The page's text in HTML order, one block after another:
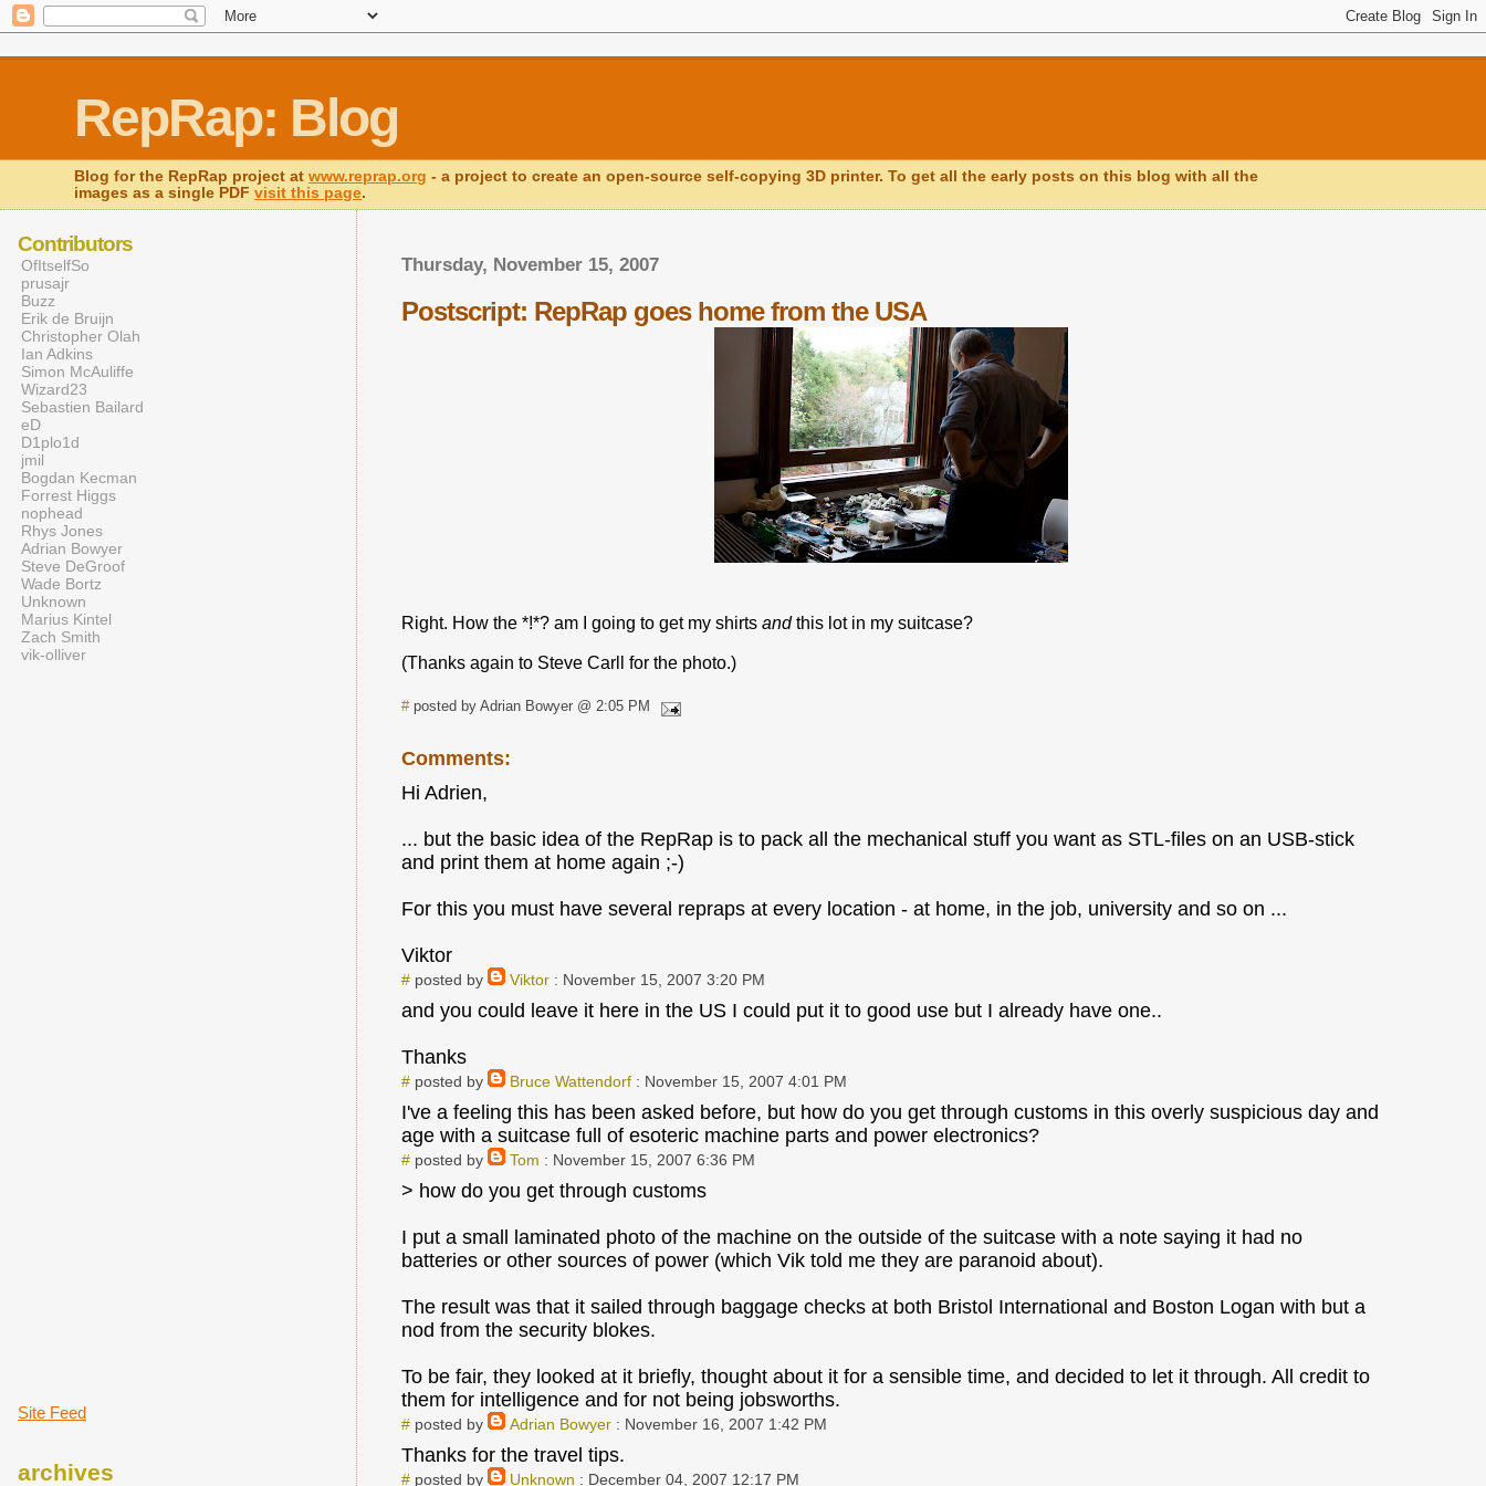
RepRap: Blog
Blog for the RepRap project atwww.reprap.org - a project to create an open-source self-copying 3D printer. To get all the early posts on this blog with all the
images as a single PDFvisit this page.
Thursday, November 15, 2007
Postscript: RepRap goes home from the USA
Right. How the *!*? am I going to get my shirts andthis lot in my suitcase?
(Thanks again to Steve Carll for the photo.)
#posted by Adrian Bowyer @ 2:05 PM
Comments:
Hi Adrien,
... but the basic idea of the RepRap is to pack all the mechanical stuff you want as STL-files on an USB-stick
and print them at home again ;-)
For this you must have several repraps at every location - at home, in the job, university and so on ...
Viktor
#posted by Viktor: November 15, 2007 3:20 PM
and you could leave it here in the US I could put it to good use but I already have one..
Thanks
#posted by Bruce Wattendorf: November 15, 2007 4:01 PM
I've a feeling this has been asked before, but how do you get through customs in this overly suspicious day and
age with a suitcase full of esoteric machine parts and power electronics?
#posted by Tom : November 15, 2007 6:36 PM
> how do you get through customs
I put a small laminated photo of the machine on the outside of the suitcase with a note saying it had no
batteries or other sources of power (which Vik told me they are paranoid about).
The result was that it sailed through baggage checks at both Bristol International and Boston Logan with but a
nod from the security blokes.
To be fair, they looked at it briefly, thought about it for a sensible time, and decided to let it through. All credit to
them for intelligence and for not being jobsworths.
#posted by Adrian Bowyer: November 16, 2007 1:42 PM
Thanks for the travel tips.
#posted by Unknown : December 04, 2007 12:17 PM
Contributors
OfItselfSo
prusajr
Buzz
Erik de Bruijn
Christopher Olah
Ian Adkins
Simon McAuliffe
Wizard23
Sebastien Bailard
eD
D1plo1d
jmil
Bogdan Kecman
Forrest Higgs
nophead
Rhys Jones
Adrian Bowyer
Steve DeGroof
Wade Bortz
Unknown
Marius Kintel
Zach Smith
vik-olliver
Site Feed
archives